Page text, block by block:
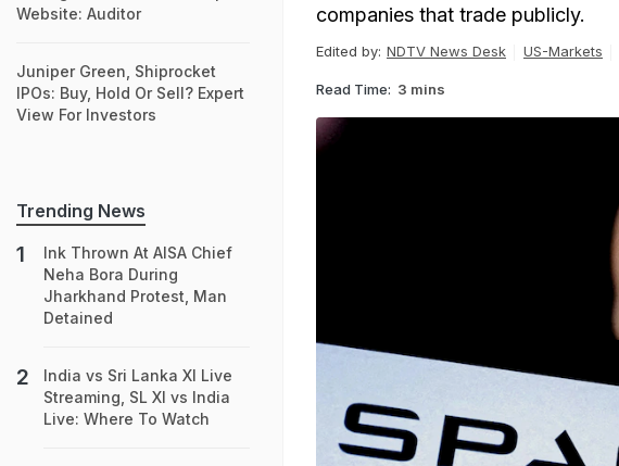
companies that trade publicly.
Edited by: NDTV News Desk US-Markets
Read Time: 3 mins
Website: Auditor
Juniper Green, Shiprocket
IPOs: Buy, Hold Or Sell? Expert
View For Investors
Trending News
Ink Thrown At AISA Chief
Neha Bora During
Jharkhand Protest, Man
Detained
India vs Sri Lanka XI Live
Streaming, SL XI vs India
Live: Where To Watch